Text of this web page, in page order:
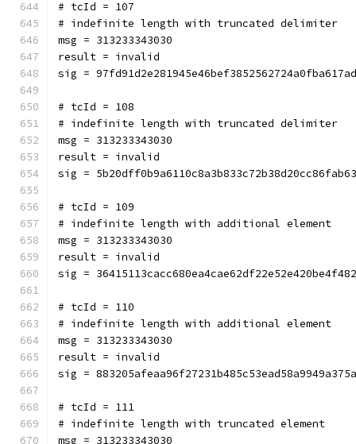
# tcId = 107
# indefinite length with truncated delimiter
msg = 313233343030
result = invalid
sig =
# tcId = 108
# indefinite length with truncated delimiter
msg = 313233343030
result = invalid
sig =
# tcId = 109
# indefinite length with additional element
msg = 313233343030
result = invalid
sig =
# tcId = 110
# indefinite length with additional element
msg = 313233343030
result = invalid
sig =
# tcId = 111
# indefinite length with truncated element
msg = 313233343030